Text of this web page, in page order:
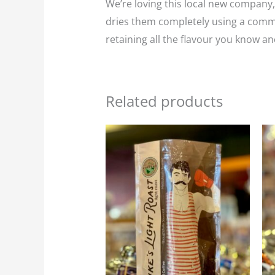
We’re loving this local new
dries them completely using a
retaining all the flavour you know
Related products
range:
$25.95
through
$116.75
product
has
multiple
variants.
The
options
may